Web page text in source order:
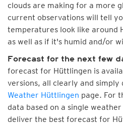
clouds are making for a more
current observations will tell
temperatures look like around
as well as if it's humid and/or
Forecast for the next few
forecast for Hüttlingen is
versions, all clearly and simply
Weather Hüttlingen page. For
data based on a single
deliver the best forecast for